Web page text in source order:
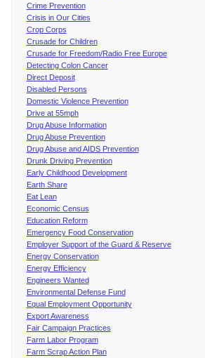
Crime Prevention
Crisis in Our Cities
Crop Corps
Crusade for Children
Crusade for Freedom/Radio Free Europe
Detecting Colon Cancer
Direct Deposit
Disabled Persons
Domestic Violence Prevention
Drive at 55mph
Drug Abuse Information
Drug Abuse Prevention
Drug Abuse and AIDS Prevention
Drunk Driving Prevention
Early Childhood Development
Earth Share
Eat Lean
Economic Census
Education Reform
Emergency Food Conservation
Employer Support of the Guard & Reserve
Energy Conservation
Energy Efficiency
Engineers Wanted
Environmental Defense Fund
Equal Employment Opportunity
Export Awareness
Fair Campaign Practices
Farm Labor Program
Farm Scrap Action Plan